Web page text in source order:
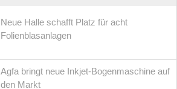
Neue Halle schafft Platz für acht
Folienblasanlagen
Agfa bringt neue Inkjet-Bogenmaschine auf
den Markt